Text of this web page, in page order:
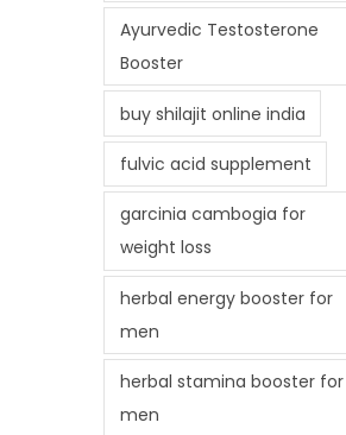
Ayurvedic Testosterone
Booster
buy shilajit online india
fulvic acid supplement
garcinia cambogia for
weight loss
herbal energy booster for
men
herbal stamina booster for
men